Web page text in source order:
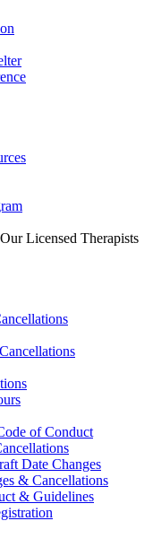
Licensed Therapists
of Conduct
Date Changes
& Cancellations
& Guidelines